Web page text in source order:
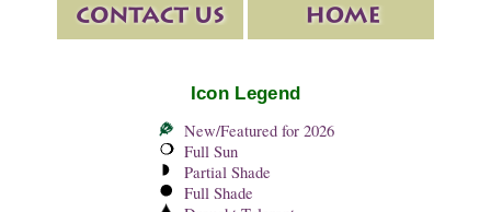
Icon Legend
New/Featured for 2026
Full Sun
Partial Shade
Full Shade